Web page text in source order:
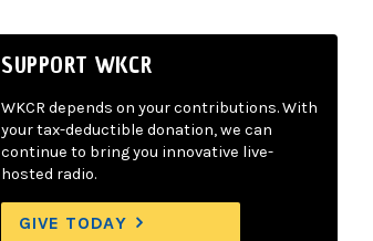
SUPPORT WKCR
WKCR depends on your contributions. With
your tax-deductible donation, we can
continue to bring you innovative live-
hosted radio.
GIVE TODAY